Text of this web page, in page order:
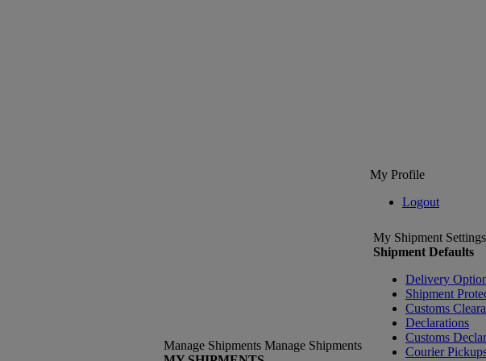
My Profile
Logout
Manage Shipments Manage Shipments
My Shipment Settings
Shipment Defaults
Delivery
Shipment
Customs
Declarations
Customs
Courier